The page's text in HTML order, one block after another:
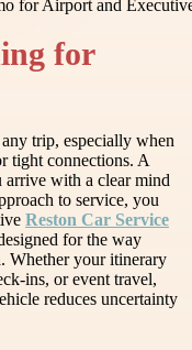
for
trip, especially when
tight connections. A
arrive with a clear mind
to service, you
Reston Car Service
for the way
Whether your itinerary
ins, or event travel,
reduces uncertainty